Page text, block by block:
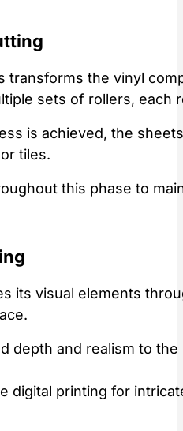
transforms the vinyl
sets of rollers, each
is achieved, the
tiles.
this phase to
its visual elements
depth and realism to
digital printing for